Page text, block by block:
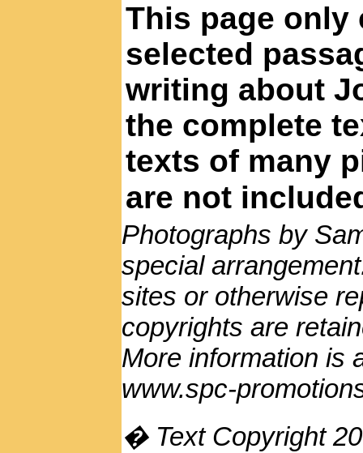
This page only
selected
writing about
the complete
texts of many
are not
Photographs by
special
sites or otherwise
copyrights are
More information is
www.spc-
� Text Copyright